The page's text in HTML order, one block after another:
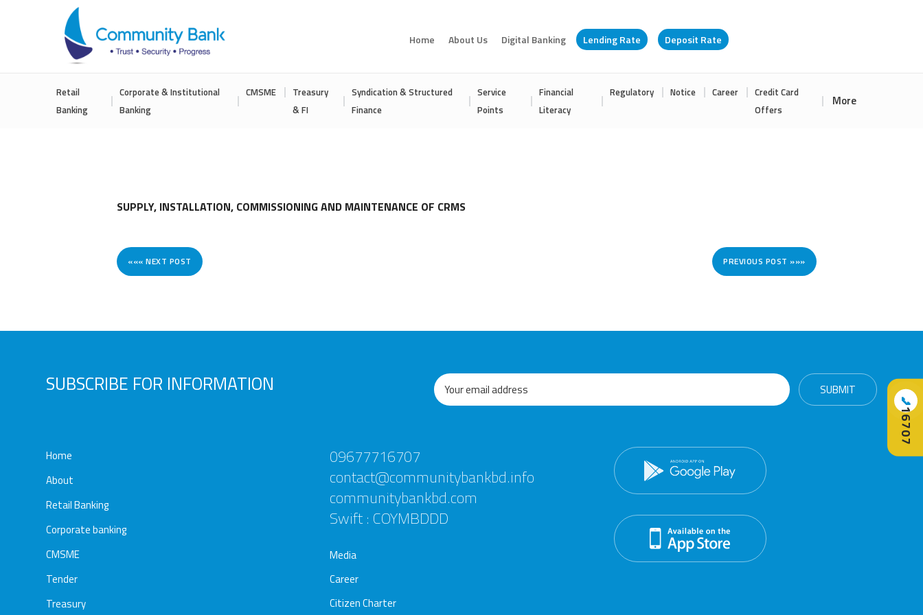
Home About Us Digital Banking Lending Rate Deposit Rate
Retail
Banking
Corporate & Institutional
Banking
CMSME
Treasury
& FI
Syndication & Structured
Finance
Service
Points
Financial
Literacy
Regulatory Notice Career
Credit Card
Offers
More
COMMUNITY
BANK
Gallery
Center
SUPPLY, INSTALLATION, COMMISSIONING AND MAINTENANCE OF CRMS
««« NEXT POST PREVIOUS POST »»»
SUBSCRIBE FOR INFORMATION
Home
About
Retail Banking
Corporate banking
CMSME
Tender
Treasury
09677716707
contact@communitybankbd.info
communitybankbd.com
Swift : COYMBDDD
Media
Career
Citizen Charter
📞
16707